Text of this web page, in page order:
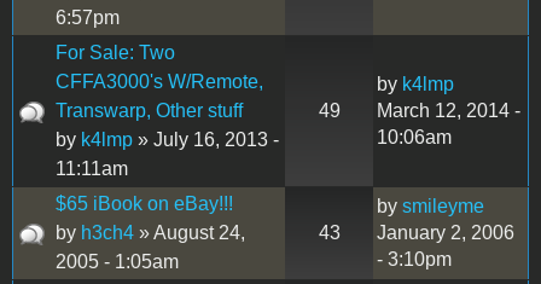
6:57pm
For Sale: Two
CFFA3000's W/Remote,
Transwarp, Other stuff
by k4lmp » July 16, 2013 -
11:11am
49
by k4lmp
March 12, 2014 -
10:06am
$65 iBook on eBay!!!
by h3ch4 » August 24,
2005 - 1:05am
43
by smileyme
January 2, 2006
- 3:10pm